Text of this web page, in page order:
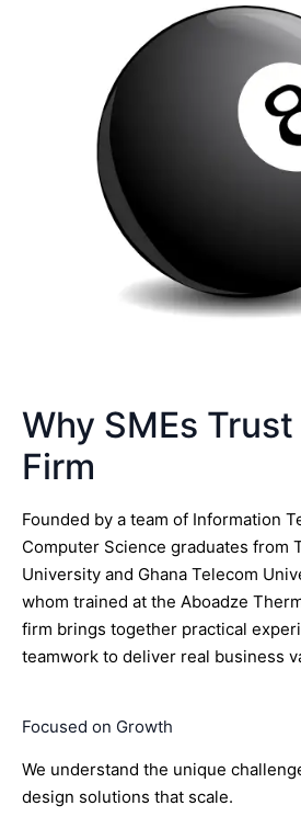
Why SMEs
Firm
Founded by a team of Information
Computer Science graduates from
University and Ghana Telecom
whom trained at the Aboadze
firm brings together practical
teamwork to deliver real business
Focused on Growth
We understand the unique
design solutions that scale.